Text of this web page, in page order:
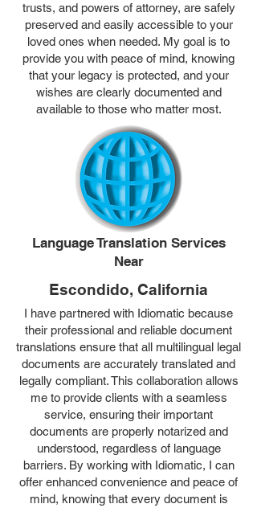
trusts, and powers of attorney, are safely
preserved and easily accessible to your
loved ones when needed. My goal is to
provide you with peace of mind, knowing
that your legacy is protected, and your
wishes are clearly documented and
available to those who matter most.
Language Translation Services
Near
Escondido, California
I have partnered with Idiomatic because
their professional and reliable document
translations ensure that all multilingual legal
documents are accurately translated and
legally compliant. This collaboration allows
me to provide clients with a seamless
service, ensuring their important
documents are properly notarized and
understood, regardless of language
barriers. By working with Idiomatic, I can
offer enhanced convenience and peace of
mind, knowing that every document is